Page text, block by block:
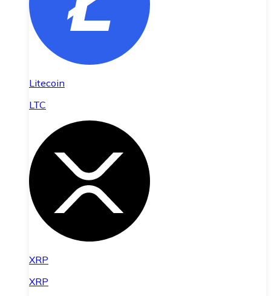
Litecoin
LTC
XRP
XRP